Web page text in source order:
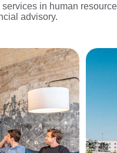
in human resource
advisory.